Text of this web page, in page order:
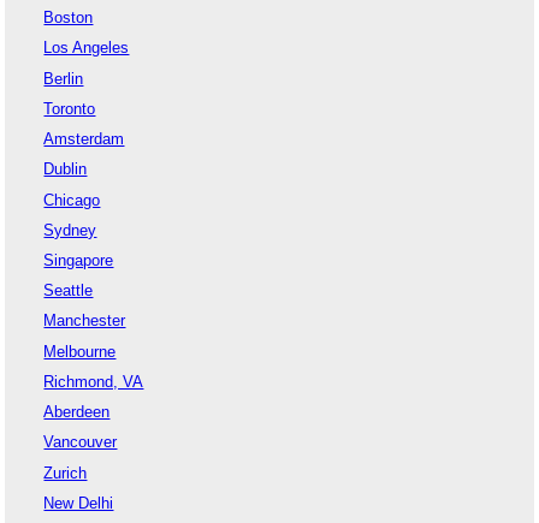
Boston
Los Angeles
Berlin
Toronto
Amsterdam
Dublin
Chicago
Sydney
Singapore
Seattle
Manchester
Melbourne
Richmond, VA
Aberdeen
Vancouver
Zurich
New Delhi